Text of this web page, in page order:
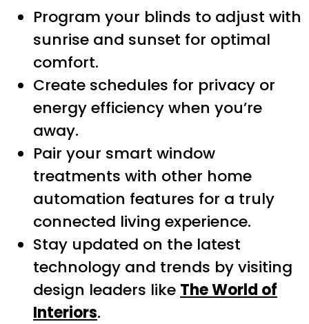
Program your blinds to adjust with
sunrise and sunset for optimal
comfort.
Create schedules for privacy or
energy efficiency when you’re
away.
Pair your smart window
treatments with other home
automation features for a truly
connected living experience.
Stay updated on the latest
technology and trends by visiting
design leaders like The World of
Interiors.